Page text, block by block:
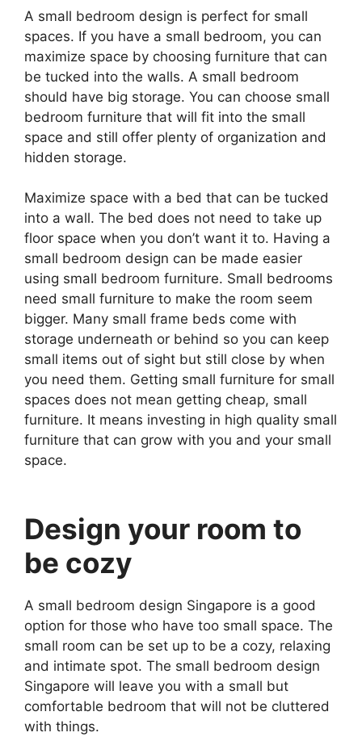
A small bedroom design is perfect for small
spaces. If you have a small bedroom, you can
maximize space by choosing furniture that can
be tucked into the walls. A small bedroom
should have big storage. You can choose small
bedroom furniture that will fit into the small
space and still offer plenty of organization and
hidden storage.
Maximize space with a bed that can be tucked
into a wall. The bed does not need to take up
floor space when you don’t want it to. Having a
small bedroom design can be made easier
using small bedroom furniture. Small bedrooms
need small furniture to make the room seem
bigger. Many small frame beds come with
storage underneath or behind so you can keep
small items out of sight but still close by when
you need them. Getting small furniture for small
spaces does not mean getting cheap, small
furniture. It means investing in high quality small
furniture that can grow with you and your small
space.
Design your room to
be cozy
A small bedroom design Singapore is a good
option for those who have too small space. The
small room can be set up to be a cozy, relaxing
and intimate spot. The small bedroom design
Singapore will leave you with a small but
comfortable bedroom that will not be cluttered
with things.